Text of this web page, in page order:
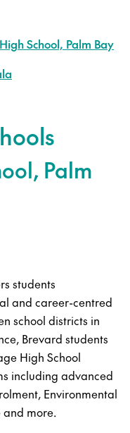
School, Palm Bay
Palm
students
and career-centred
school districts in
Brevard students
High School
including advanced
Environmental
and more.